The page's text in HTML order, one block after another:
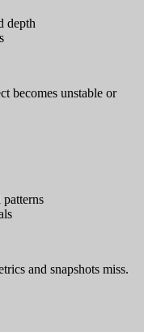
depth
becomes unstable or
and snapshots miss.